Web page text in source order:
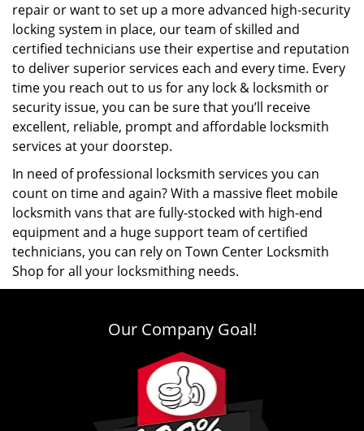
repair or want to set up a more advanced high-security
locking system in place, our team of skilled and
certified technicians use their expertise and reputation
to deliver superior services each and every time. Every
time you reach out to us for any lock & locksmith or
security issue, you can be sure that you’ll receive
excellent, reliable, prompt and affordable locksmith
services at your doorstep.
In need of professional locksmith services you can
count on time and again? With a massive fleet mobile
locksmith vans that are fully-stocked with high-end
equipment and a huge support team of certified
technicians, you can rely on Town Center Locksmith
Shop for all your locksmithing needs.
Our Company Goal!